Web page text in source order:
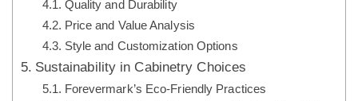
Quality and Durability
Price and Value Analysis
Style and Customization Options
Sustainability in Cabinetry Choices
Forevermark’s Eco-Friendly Practices